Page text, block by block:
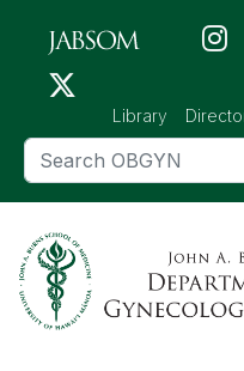
Library